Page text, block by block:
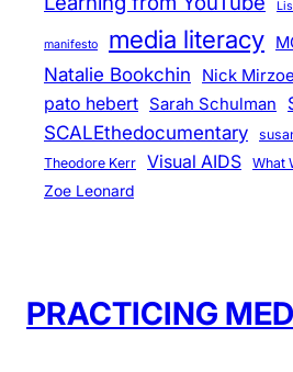
manifesto media literacy
Natalie Bookchin Nick
pato hebert Sarah Schulman
SCALEthedocumentary
Theodore Kerr
Visual AIDS What
Zoe Leonard
PRACTICING